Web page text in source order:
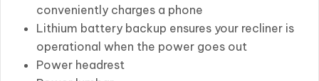
conveniently charges a phone
Lithium battery backup ensures your recliner is
operational when the power goes out
Power headrest